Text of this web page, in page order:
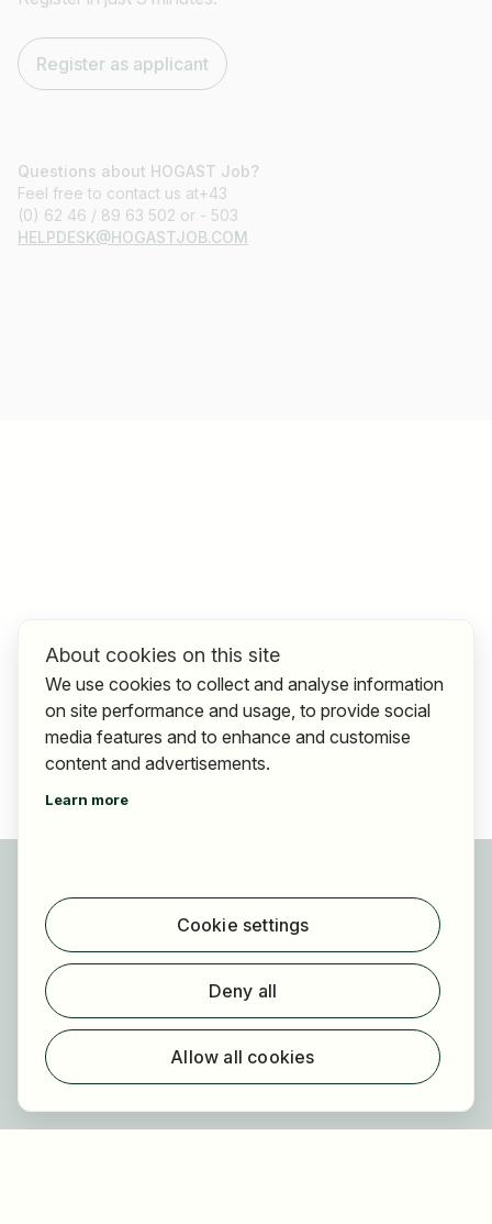
Register as applicant
Questions about HOGAST Job?
Feel free to contact us at+43
(0) 62 46 / 89 63 502 or - 503
HELPDESK@HOGASTJOB.COM
Find jobs
Find employer
Registration
For employers
About us
About cookies on this site
We use cookies to collect and analyse information
on site performance and usage, to provide social
media features and to enhance and customise
content and advertisements.
Learn more
Cookie settings
Deny all
Allow all cookies